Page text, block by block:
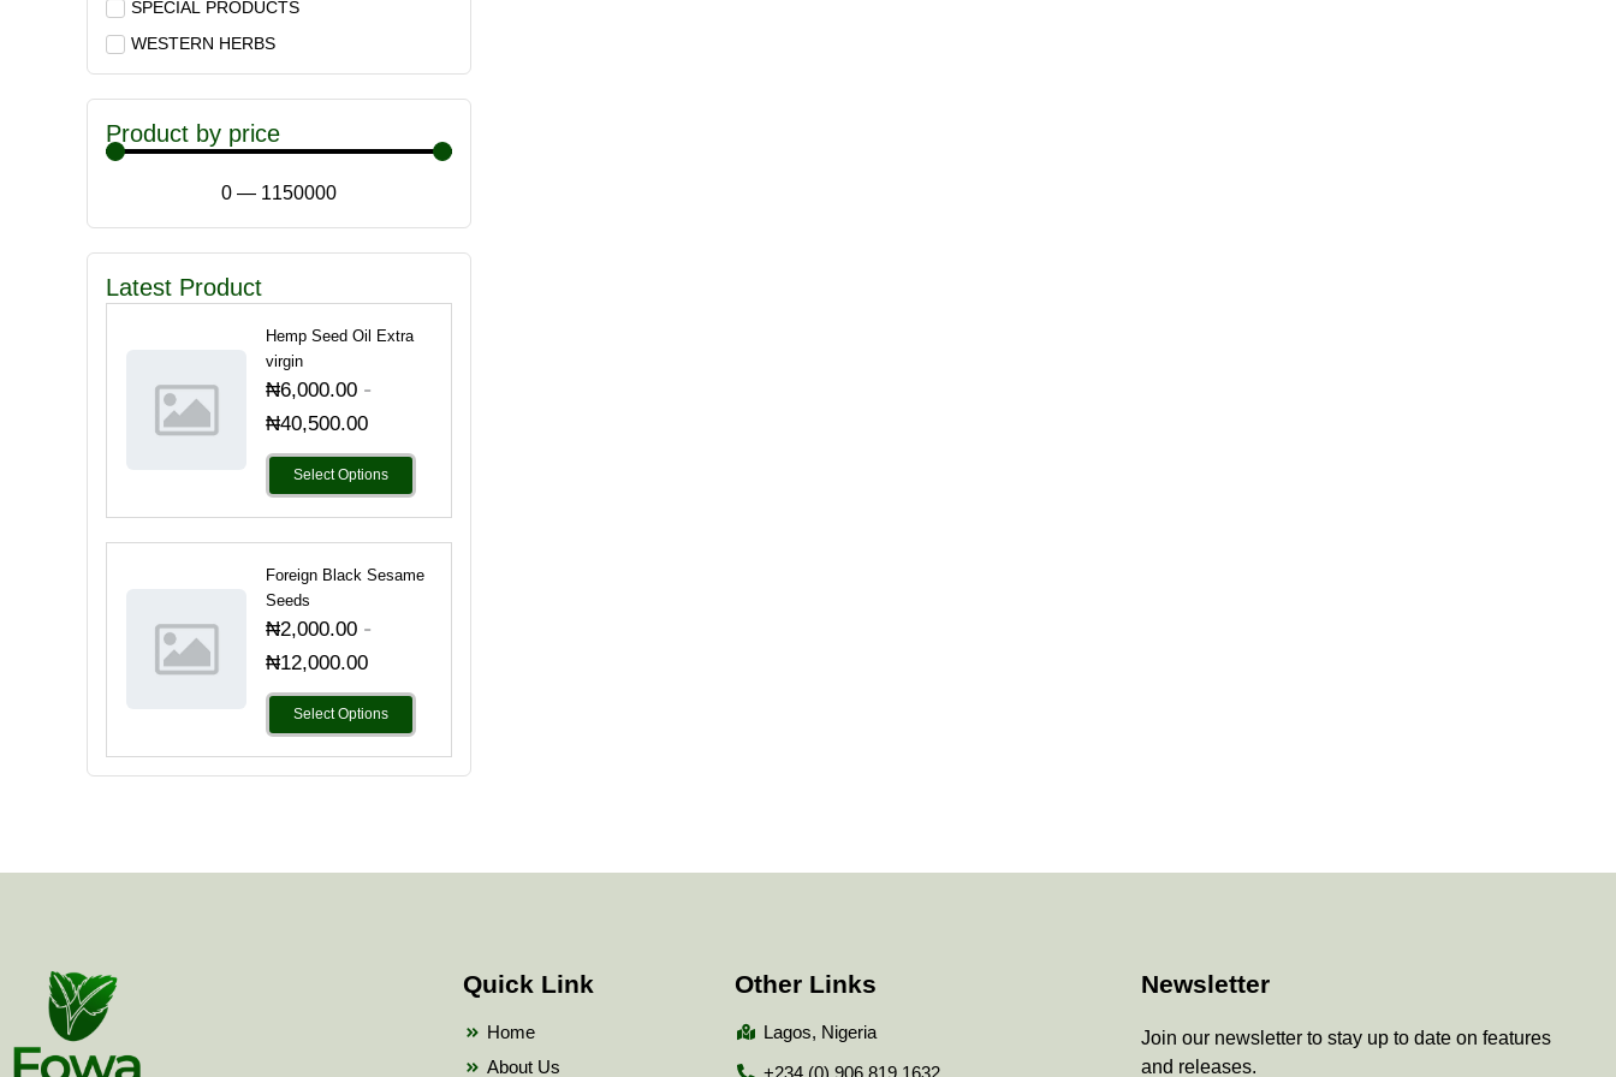
SPECIAL PRODUCTS
WESTERN HERBS
Product by price
0 — 1150000
Latest Product
Hemp Seed Oil Extra
virgin
₦6,000.00-
₦40,500.00
Select Options
Foreign Black Sesame
Seeds
₦2,000.00-
₦12,000.00
Select Options
Quick Link
Home
About Us
Other Links
Lagos, Nigeria
+234 (0) 906 819 1632
Newsletter
Join our newsletter to stay up to date on features
and releases.